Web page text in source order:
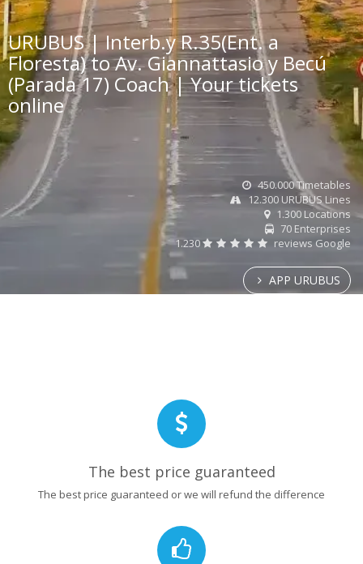
URUBUS | Interb.y R.35(Ent. a
Floresta) to Av. Giannattasio y Becú
(Parada 17) Coach | Your tickets
online
450.000 Timetables
12.300 URUBUS Lines
1.300 Locations
70 Enterprises
1.230
reviews Google
APP URUBUS
The best price guaranteed
The best price guaranteed or we will refund the difference